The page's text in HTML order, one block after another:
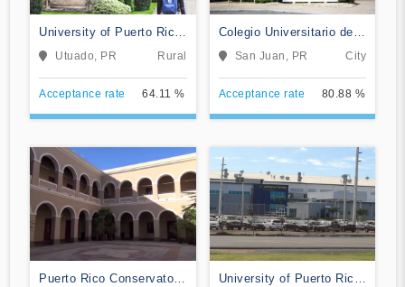
University of Puerto Rico-
UtuadoUtuado, PR Rural
Acceptance rate 64.11 %
Colegio Universitario de
San Juan
San Juan, PR City
Acceptance rate 80.88 %
Puerto Rico Conservatory
University of Puerto Rico-